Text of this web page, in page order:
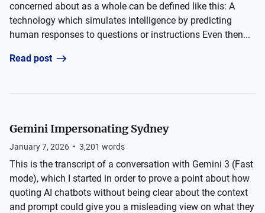
concerned about as a whole can be defined like this: A
technology which simulates intelligence by predicting
human responses to questions or instructions Even then...
Read post
Gemini Impersonating Sydney
January 7, 2026 • 3,201 words
This is the transcript of a conversation with Gemini 3 (Fast
mode), which I started in order to prove a point about how
quoting AI chatbots without being clear about the context
and prompt could give you a misleading view on what they